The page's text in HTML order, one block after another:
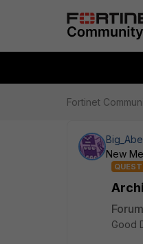
Fortinet
Big_Abe
New
Good